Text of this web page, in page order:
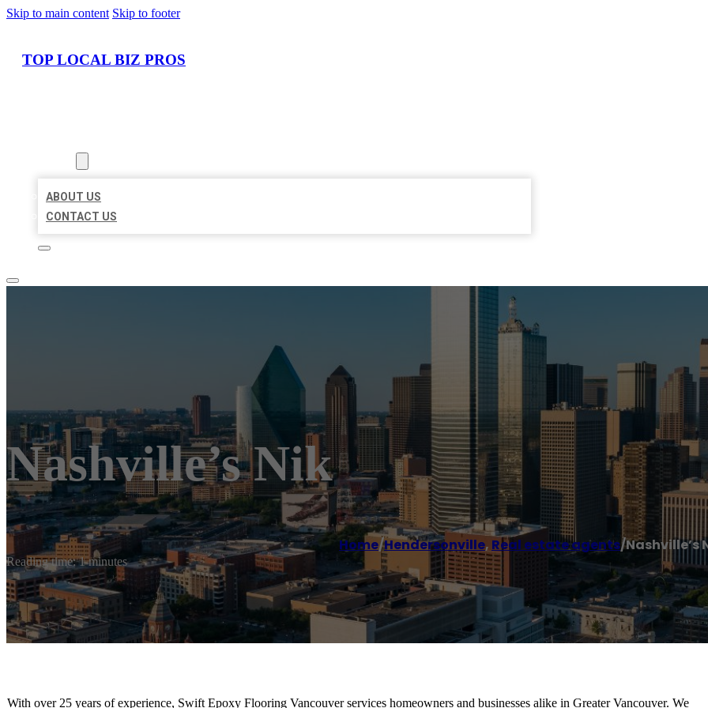
Skip to main content Skip to footer
TOP LOCAL BIZ PROS
ABOUT US
CONTACT US
Nashville’s Nik
Home/Hendersonville, Real estate agents/Nashville’s
Reading time: 1 minutes
With over 25 years of experience, Swift Epoxy Flooring Vancouver services homeowners and businesses alike in Greater Vancouver. We